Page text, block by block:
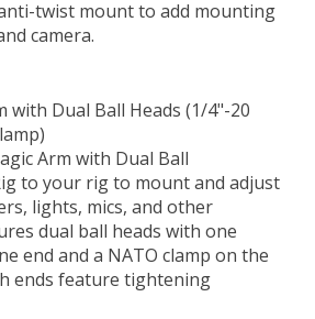
twist mount to add mounting
camera.
with Dual Ball Heads (1/4"-20
Arm with Dual Ball
to your rig to mount and adjust
lights, mics, and other
dual ball heads with one
end and a NATO clamp on the
ends feature tightening